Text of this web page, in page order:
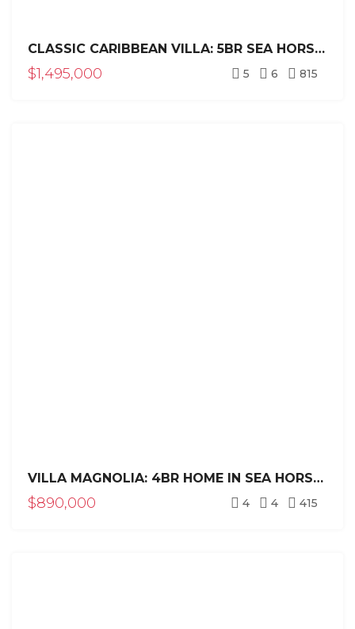
CLASSIC CARIBBEAN VILLA: 5BR SEA HORSE RANCH ESTATE
$1,495,000 5 6 815
VILLA MAGNOLIA: 4BR HOME IN SEA HORSE RANCH
$890,000 4 4 415